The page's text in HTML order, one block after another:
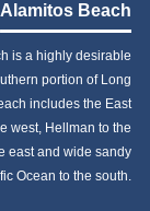
Alamitos Beach
is a highly desirable
portion of Long
includes the East
west, Hellman to the
east and wide sandy
Ocean to the south.